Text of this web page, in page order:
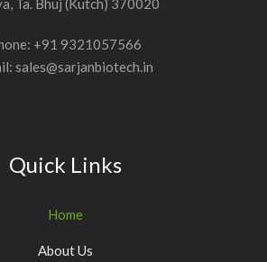
Ta. Bhuj (Kutch) 370020
+91 9321057566
sales@sarjanbiotech.in
Quick Links
Home
About Us